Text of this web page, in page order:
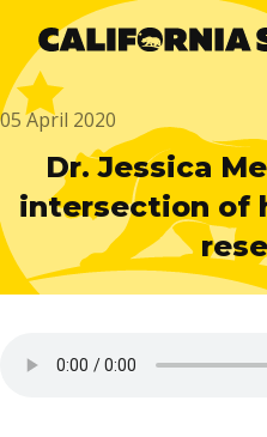
05 April 2020
Dr. Jessica
intersection of